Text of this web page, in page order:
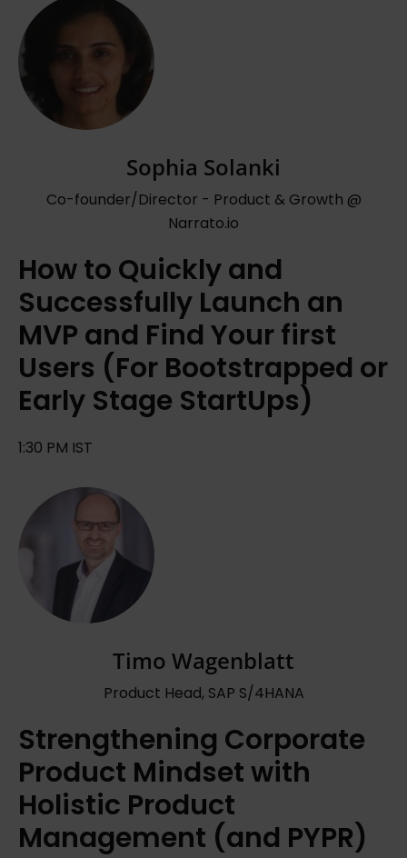
Sophia Solanki
Co-founder/Director - Product & Growth @
Narrato.io
How to Quickly and
Successfully Launch an
MVP and Find Your first
Users (For Bootstrapped or
Early Stage StartUps)
1:30 PM IST
Timo Wagenblatt
Product Head, SAP S/4HANA
Strengthening Corporate
Product Mindset with
Holistic Product
Management (and PYPR)